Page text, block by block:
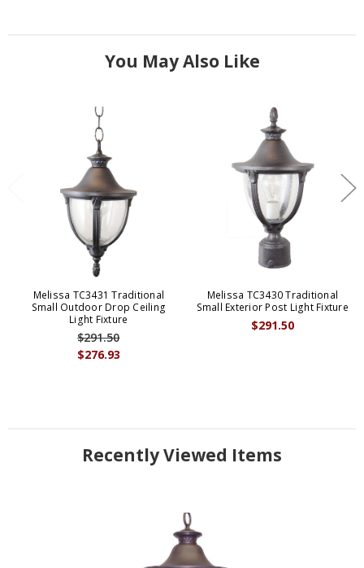
You May Also Like
Melissa TC3431 Traditional
Small Outdoor Drop Ceiling
Light Fixture
$276.93
$291.50
Melissa TC3430 Traditional
Small Exterior Post Light Fixture
$291.50
Recently Viewed Items